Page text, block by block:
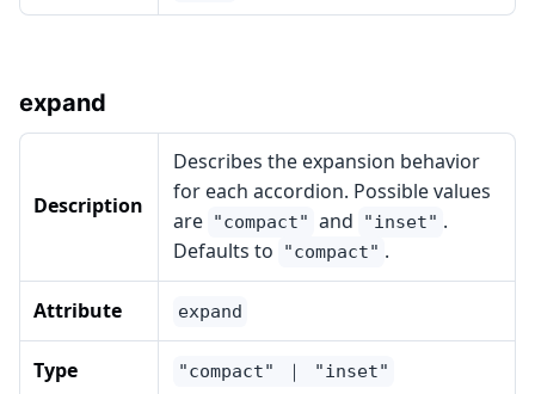
expand
Description
Describes the expansion behavior
for each accordion. Possible values
are "compact" and "inset" .
Defaults to
"compact" .
Attribute expand
Type "compact" ｜ "inset"